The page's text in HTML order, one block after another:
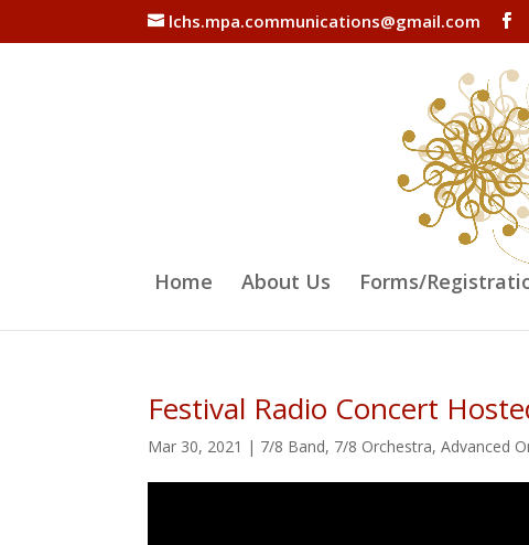
lchs.mpa.communications@gmail.com
Home About Us Forms/
Festival Radio Concert
Mar 30, 2021 | 7/8 Band, 7/8 Orchestra,Advanced